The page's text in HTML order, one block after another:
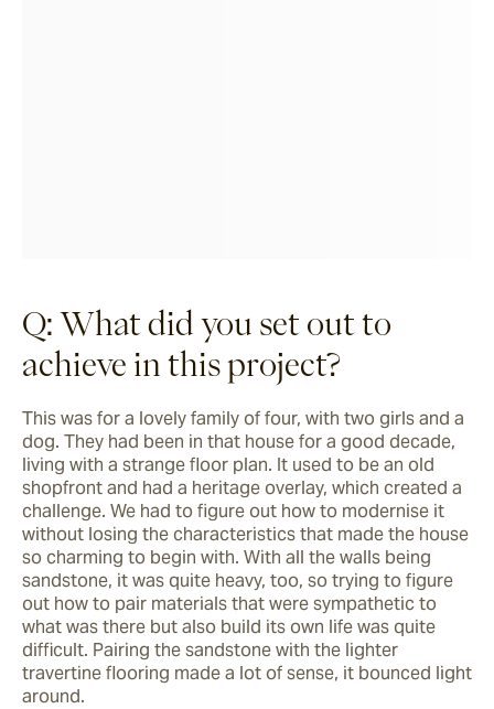
Q: What did you set out to
achieve in this project?
This was for a lovely family of four, with two girls and a
dog. They had been in that house for a good decade,
living with a strange floor plan. It used to be an old
shopfront and had a heritage overlay, which created a
challenge. We had to figure out how to modernise it
without losing the characteristics that made the house
so charming to begin with. With all the walls being
sandstone, it was quite heavy, too, so trying to figure
out how to pair materials that were sympathetic to
what was there but also build its own life was quite
difficult. Pairing the sandstone with the lighter
travertine flooring made a lot of sense, it bounced light
around.